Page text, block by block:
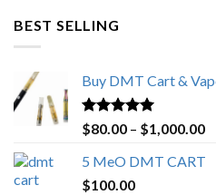
BEST SELLING
Buy DMT Cart &
Rated4.89
out of 5
$80.00 – $1,000.00
5 MeO DMT CART
$100.00